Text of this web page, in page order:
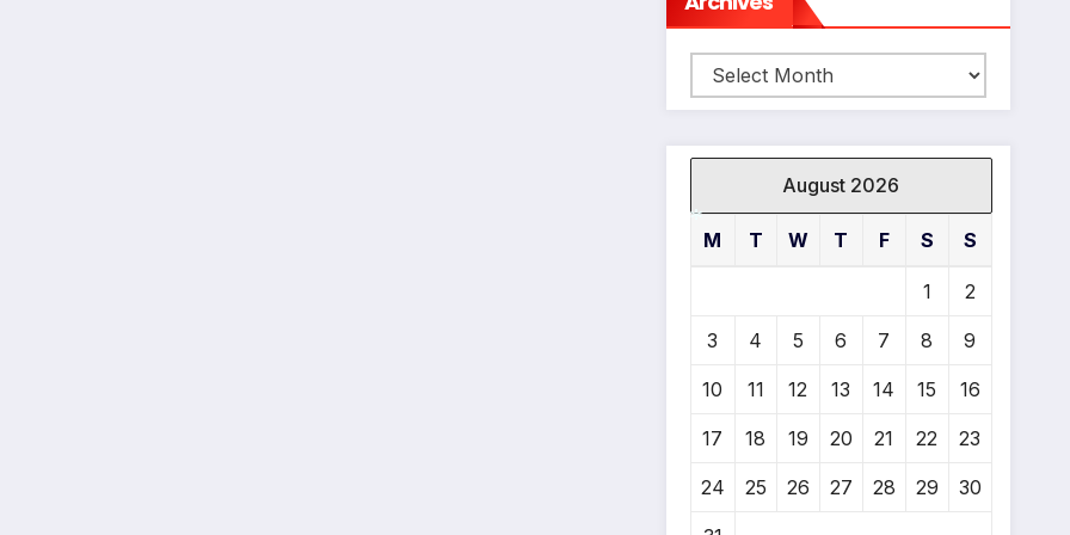
Archives
August 2026
M T W T F S S
1 2
3 4 5 6 7 8 9
10 11 12 13 14 15 16
17 18 19 20 21 22 23
24 25 26 27 28 29 30